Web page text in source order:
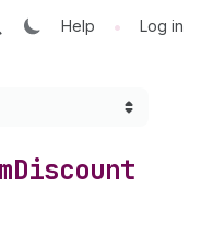
Help • Log in
Discount